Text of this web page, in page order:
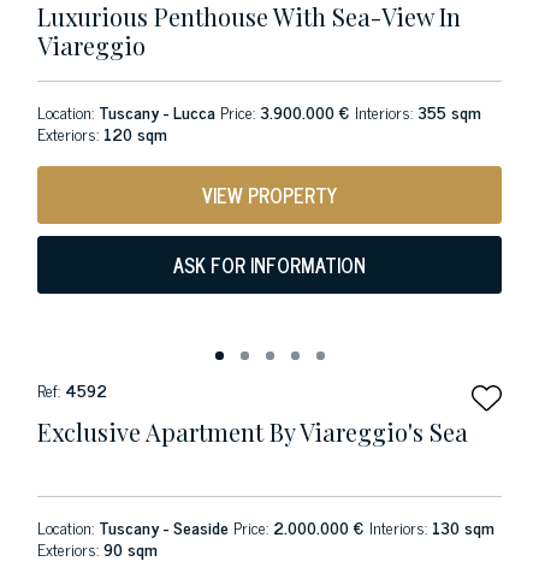
Luxurious Penthouse With Sea-View In
Viareggio
Location: Tuscany - Lucca Price:3.900.000 € Interiors:355 sqm
Exteriors: 120 sqm
VIEW PROPERTY
ASK FOR INFORMATION
Ref: 4592
Exclusive Apartment By Viareggio's Sea
Location: Tuscany - Seaside Price: 2.000.000 € Interiors: 130 sqm
Exteriors:90 sqm